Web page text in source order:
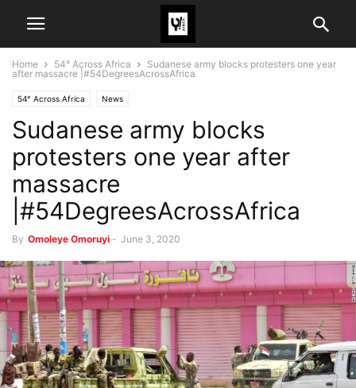
Home 54° Across Africa
Sudanese army blocks protesters one year
after massacre |#54DegreesAcrossAfrica
54° Across Africa News
Sudanese army blocks
protesters one year after
massacre
|#54DegreesAcrossAfrica
By Omoleye Omoruyi - June 3, 2020